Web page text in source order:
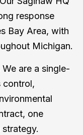
response
Bay Area, with
Michigan.
We are a single-
control,
one